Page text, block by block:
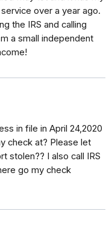
over a year ago.
the IRS and calling
a small independent
in file in April 24,2020
check at? Please let
stolen?? I also call IRS
go my check